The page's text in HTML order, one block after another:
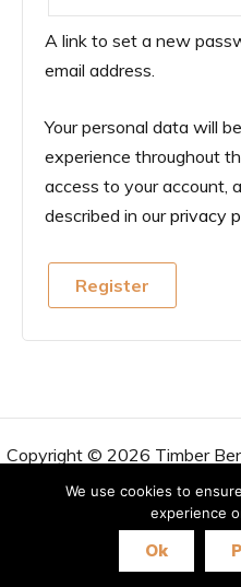
A link to set a new
email address.
Your personal data will
experience throughout
access to your account,
described in ourprivacy
Register
Copyright © 2026 Timber
Astra
We use cookies to
experience
Ok